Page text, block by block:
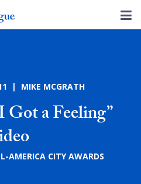
| MIKE MCGRATH
Got a Feeling”
AMERICA CITY AWARDS